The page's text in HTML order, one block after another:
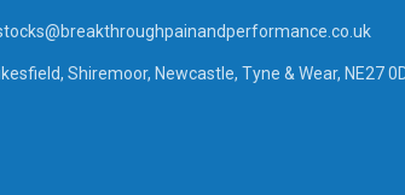
Shiremoor, Newcastle, Tyne & Wear, NE27